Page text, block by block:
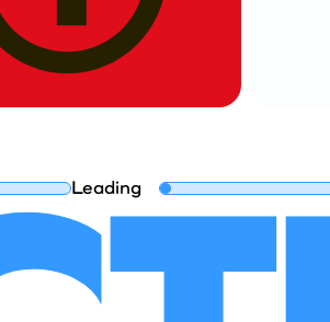
Leading